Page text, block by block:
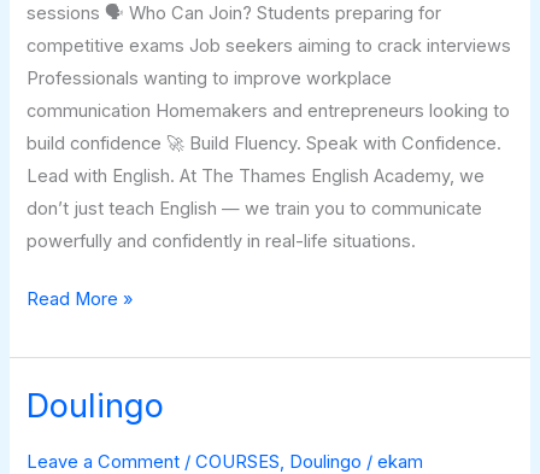
sessions 🗣️ Who Can Join? Students preparing for
competitive exams Job seekers aiming to crack interviews
Professionals wanting to improve workplace
communication Homemakers and entrepreneurs looking to
build confidence 🚀 Build Fluency. Speak with Confidence.
Lead with English. At The Thames English Academy, we
don’t just teach English — we train you to communicate
powerfully and confidently in real-life situations.
Read More »
Doulingo
Leave a Comment /COURSES, Doulingo /ekam
Doulingo